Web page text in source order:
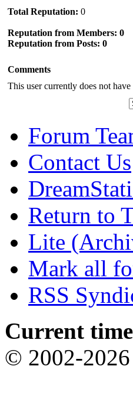
Total Reputation: 0
Reputation from Members: 0
Reputation from Posts: 0
Comments
This user currently does not
Forum
Contact Us
Return to
Lite
Mark all
RSS
Current
© 2002-2026